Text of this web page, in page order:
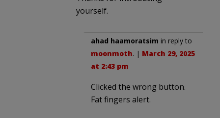
yourself.
ahad haamoratsim in reply to
moonmoth. | March 29, 2025
at 2:43 pm
Clicked the wrong button.
Fat fingers alert.